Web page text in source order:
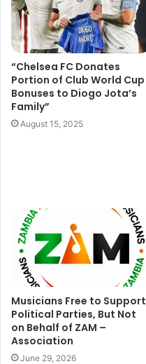
“Chelsea FC Donates
Portion of Club World Cup
Bonuses to Diogo Jota’s
Family”
August 15, 2025
Musicians Free to Support
Political Parties, But Not
on Behalf of ZAM –
Association
June 29, 2026